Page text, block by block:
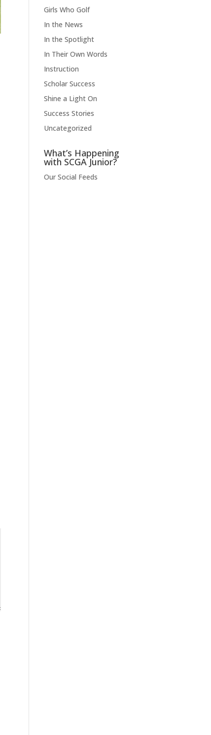
Girls Who Golf
In the News
In the Spotlight
In Their Own Words
Instruction
Scholar Success
Shine a Light On
Success Stories
Uncategorized
What’s Happening
with SCGA Junior?
Our Social Feeds